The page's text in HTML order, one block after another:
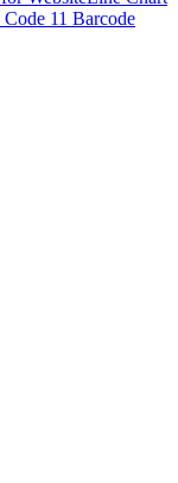
Code 11 Barcode